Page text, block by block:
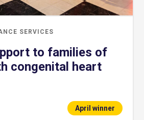
SERVICES
to families of
congenital heart
April winner